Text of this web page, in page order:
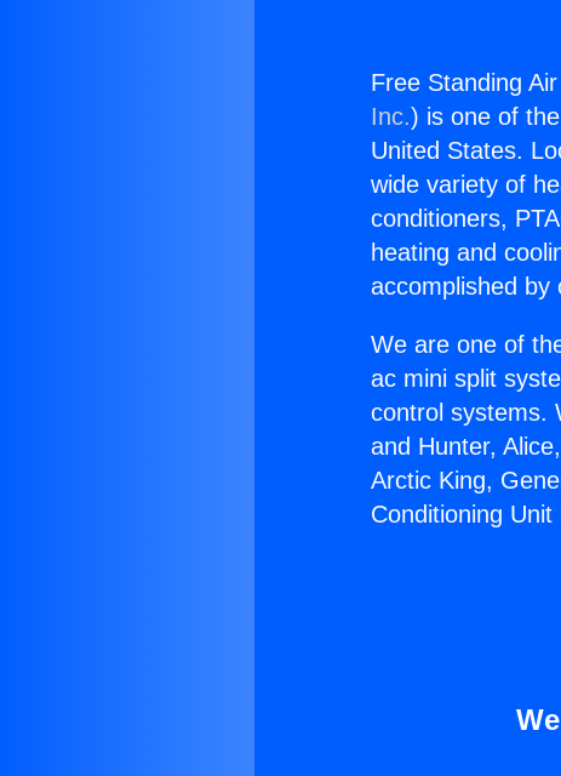
Free Standing
Inc.) is one of
United States.
wide variety of
conditioners,
heating and
accomplished by
We are one of
ac mini split
control systems.
and Hunter,
Arctic King,
Conditioning Unit